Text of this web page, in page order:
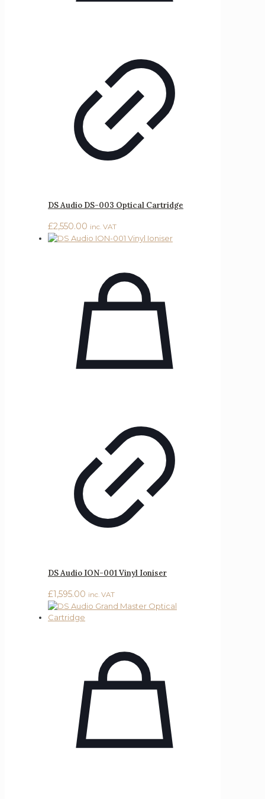
DS Audio DS-003 Optical Cartridge
£2,550.00 inc. VAT
DS Audio ION-001 Vinyl Ioniser
£1,595.00 inc. VAT